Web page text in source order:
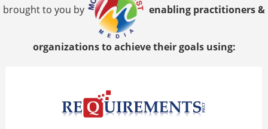
brought to you by enabling practitioners &
organizations to achieve their goals using: